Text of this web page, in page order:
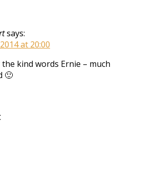
says:
at 20:00
kind words Ernie – much
🙂